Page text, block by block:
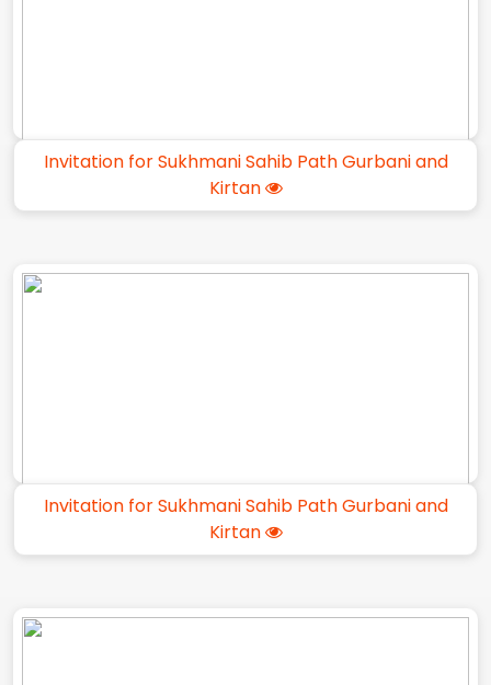
Invitation for Sukhmani Sahib Path Gurbani and
Kirtan
Invitation for Sukhmani Sahib Path Gurbani and
Kirtan